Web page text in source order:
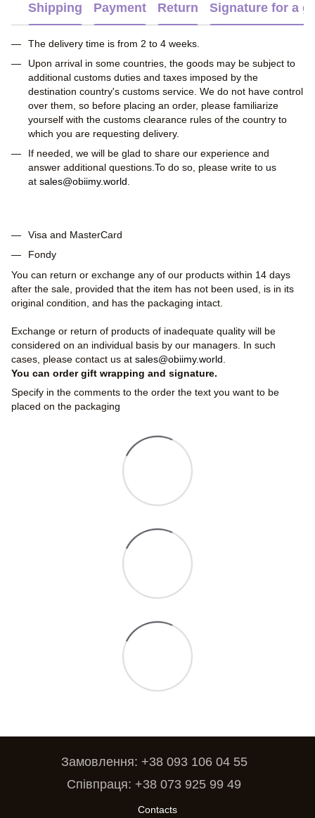
Shipping Payment Return Signature for a
The delivery time is from 2 to 4 weeks.
Upon arrival in some countries, the goods may be subject to
additional customs duties and taxes imposed by the
destination country's customs service. We do not have control
over them, so before placing an order, please familiarize
yourself with the customs clearance rules of the country to
which you are requesting delivery.
If needed, we will be glad to share our experience and
answer additional questions.To do so, please write to us
at sales@obiimy.world.
Visa and MasterCard
Fondy
You can return or exchange any of our products within 14 days
after the sale, provided that the item has not been used, is in its
original condition, and has the packaging intact.
Exchange or return of products of inadequate quality will be
considered on an individual basis by our managers. In such
cases, please contact us at sales@obiimy.world
You can order gift wrapping and signature.
Specify in the comments to the order the text you want to be
placed on the packaging
Замовлення: +38 093 106 04 55
Співпраця: +38 073 925 99 49
Contacts